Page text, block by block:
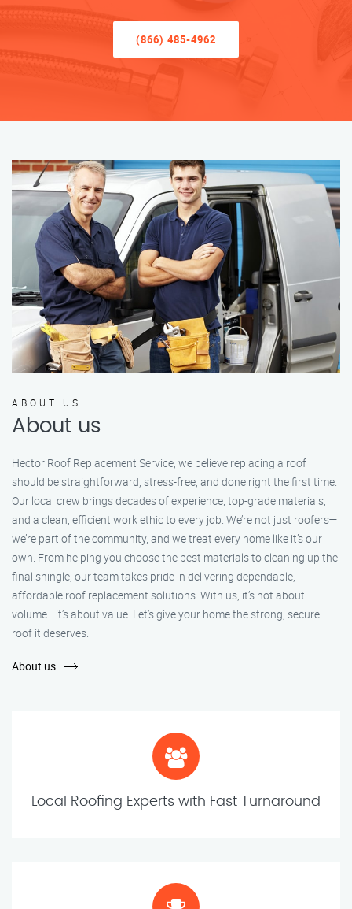
(866) 485-4962
ABOUT US
About us
Hector Roof Replacement Service, we believe replacing a roof
should be straightforward, stress-free, and done right the first time.
Our local crew brings decades of experience, top-grade materials,
and a clean, efficient work ethic to every job. We’re not just roofers—
we’re part of the community, and we treat every home like it’s our
own. From helping you choose the best materials to cleaning up the
final shingle, our team takes pride in delivering dependable,
affordable roof replacement solutions. With us, it’s not about
volume—it’s about value. Let’s give your home the strong, secure
roof it deserves.
About us
Local Roofing Experts with Fast Turnaround